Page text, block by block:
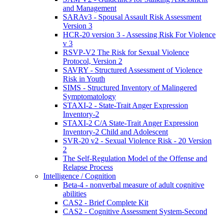
and Management
SARAv3 - Spousal Assault Risk Assessment
Version 3
HCR-20 version 3 - Assessing Risk For Violence
v 3
RSVP-V2 The Risk for Sexual Violence
Protocol, Version 2
SAVRY - Structured Assessment of Violence
Risk in Youth
SIMS - Structured Inventory of Malingered
Symptomatology
STAXI-2 - State-Trait Anger Expression
Inventory-2
STAXI-2 C/A State-Trait Anger Expression
Inventory-2 Child and Adolescent
SVR-20 v2 - Sexual Violence Risk - 20 Version
2
The Self-Regulation Model of the Offense and
Relapse Process
Intelligence / Cognition
Beta-4 - nonverbal measure of adult cognitive
abilities
CAS2 - Brief Complete Kit
CAS2 - Cognitive Assessment System-Second